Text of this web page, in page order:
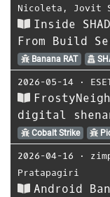
Nicoleta , Jovit
Inside
From Build
Banana RAT
2026-05-14 ⋅
digital
Cobalt Strike
2026-04-16 ⋅
Pratapagiri
Android